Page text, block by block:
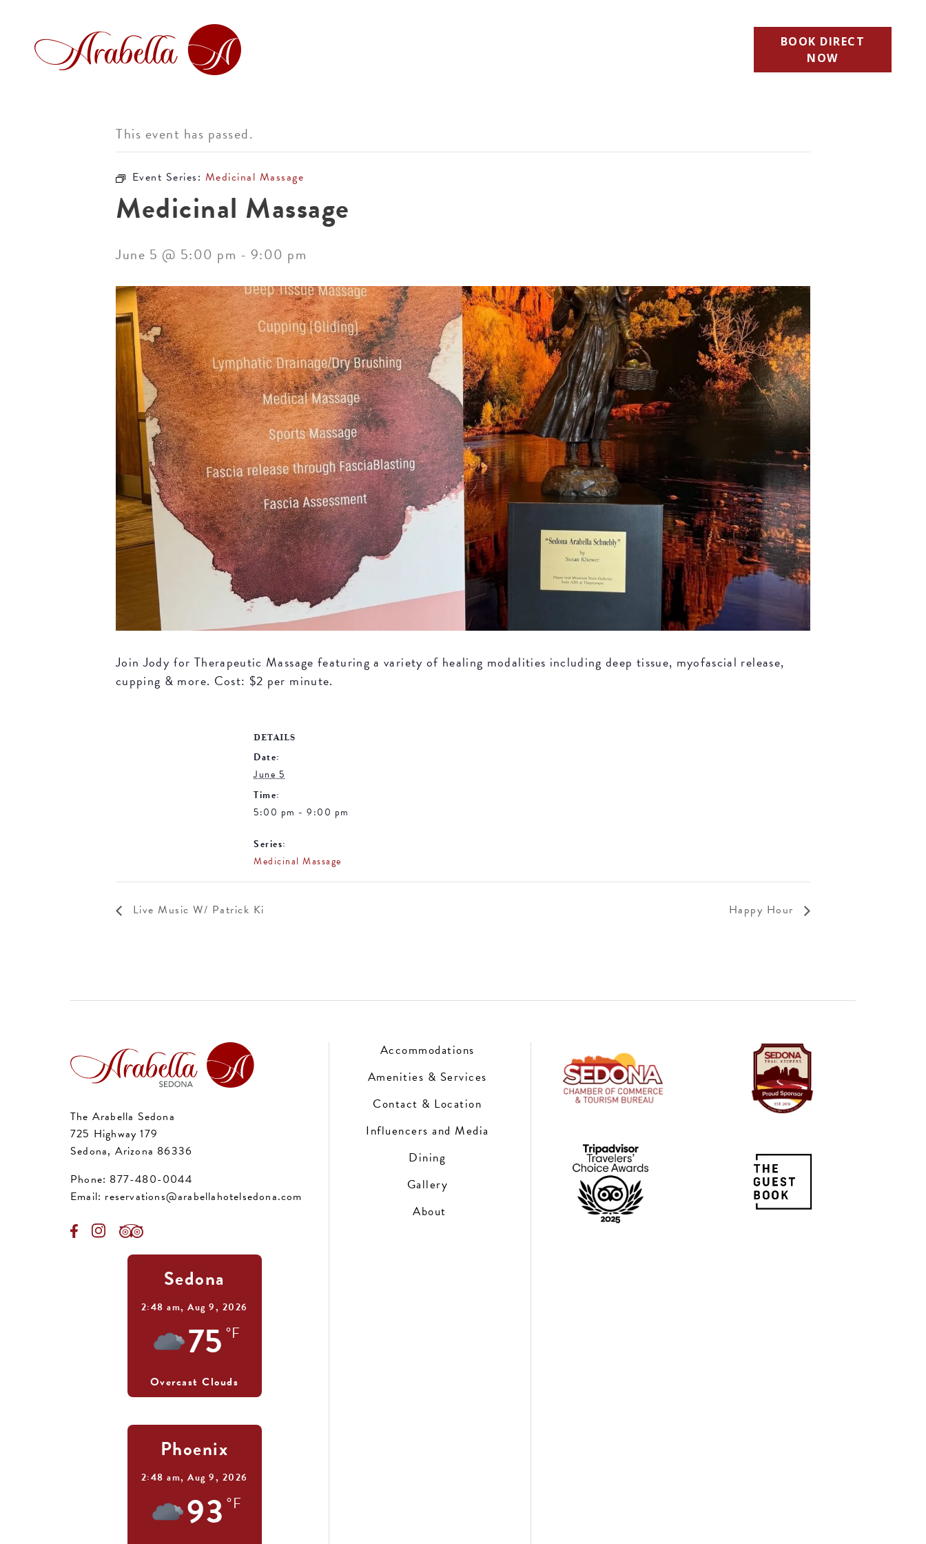
BOOK DIRECT
NOW
This event has passed.
Event Series: Medicinal Massage
Medicinal Massage
June 5 @ 5:00 pm - 9:00 pm
Join Jody for Therapeutic Massage featuring a variety of healing modalities including deep tissue, myofascial release,
cupping & more. Cost: $2 per minute.
DETAILS
Date:
June 5
Time:
5:00 pm - 9:00 pm
Series:
Medicinal Massage
Live Music W/ Patrick Ki Happy Hour
The Arabella Sedona
725 Highway 179
Sedona, Arizona 86336
Phone: 877-480-0044
Email: reservations@arabellahotelsedona.com
Sedona
2:48 am, Aug 9, 2026
75 °F
Overcast Clouds
Phoenix
2:48 am, Aug 9, 2026
93 °F
Accommodations
Amenities & Services
Contact & Location
Influencers and Media
Dining
Gallery
About